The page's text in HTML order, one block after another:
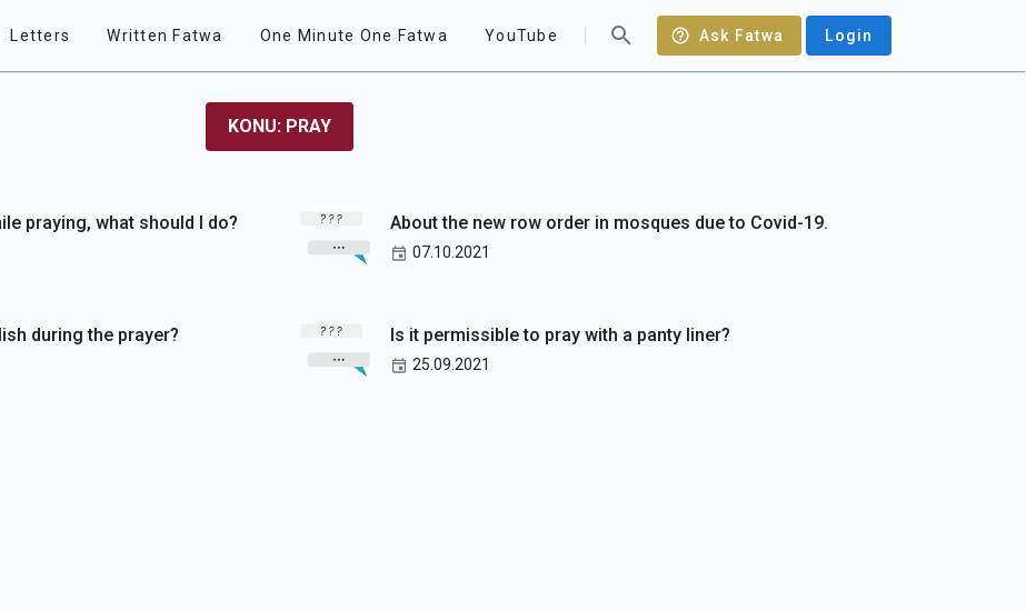
Letters Written Fatwa One Minute One Fatwa YouTube Ask Fatwa Login
KONU: PRAY
praying, what should I do? About the new row order in mosques due to Covid-19.
07.10.2021
during the prayer? Is it permissible to pray with a panty liner?
25.09.2021